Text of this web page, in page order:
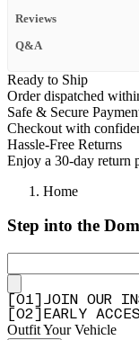
Reviews
Q&A
Ready to Ship
Order dispatched
Safe & Secure
Checkout with
Hassle-Free Returns
Enjoy a 30-day return
Home
Step into the
01
JOIN OUR
02 EARLY
Outfit Your Vehicle